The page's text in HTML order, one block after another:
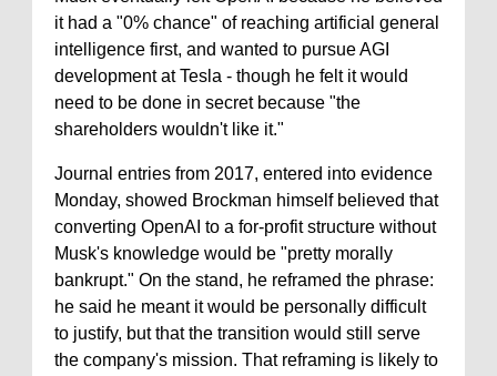
it had a "0% chance" of reaching artificial general
intelligence first, and wanted to pursue AGI
development at Tesla - though he felt it would
need to be done in secret because "the
shareholders wouldn't like it."
Journal entries from 2017, entered into evidence
Monday, showed Brockman himself believed that
converting OpenAI to a for-profit structure without
Musk's knowledge would be "pretty morally
bankrupt." On the stand, he reframed the phrase:
he said he meant it would be personally difficult
to justify, but that the transition would still serve
the company's mission. That reframing is likely to